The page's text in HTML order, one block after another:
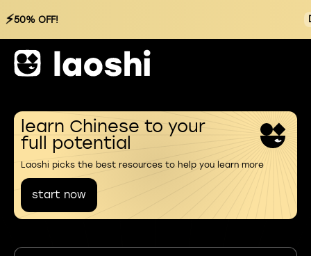
⚡50% OFF!
learn Chinese to your
full potential
Laoshi picks the best resources to help you learn more
start now